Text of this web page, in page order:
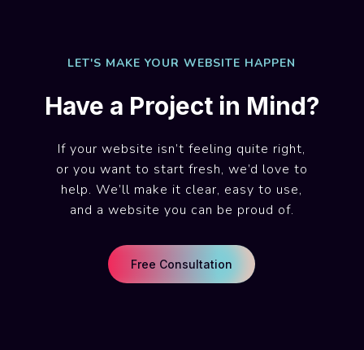
LET'S MAKE YOUR WEBSITE HAPPEN
Have a Project in Mind?
If your website isn’t feeling quite right,
or you want to start fresh, we’d love to
help. We’ll make it clear, easy to use,
and a website you can be proud of.
Free Consultation